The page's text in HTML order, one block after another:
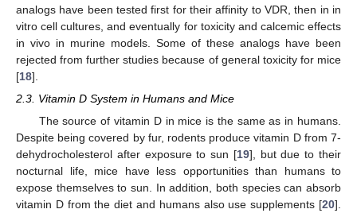
analogs have been tested first for their affinity to VDR, then in in
vitro cell cultures, and eventually for toxicity and calcemic effects
in vivo in murine models. Some of these analogs have been
rejected from further studies because of general toxicity for mice
[18].
2.3. Vitamin D System in Humans and Mice
The source of vitamin D in mice is the same as in humans.
Despite being covered by fur, rodents produce vitamin D from 7-
dehydrocholesterol after exposure to sun [19], but due to their
nocturnal life, mice have less opportunities than humans to
expose themselves to sun. In addition, both species can absorb
vitamin D from the diet and humans also use supplements [20].